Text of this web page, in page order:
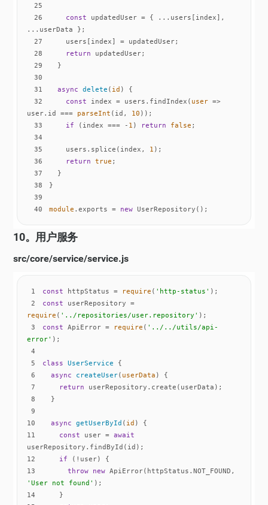
25
26
const updatedUser = { ...users[index],
27
28
return
29
30
31
async delete ( id )
32
const index = users.findIndex( user =>
user.id === parseInt (id, 10
33
if (index === - 1 ) return false
34
35
    users.splice(index,
1
36
return true
37
38
39
40
module .exports = new UserRepository();
10。用户服务
src/core/service/service.js
1 const httpStatus = require ( 'http-status'
2
const
userRepository =
require ( '../repositories/user.repository'
3
const ApiError = require ( '../../utils/api-
error'
4
5
class UserService
6
async createUser( userData )
7
return
8
9
10
async getUserById ( id )
11
const user = await
12
if
13
throw new
'User not found'
14